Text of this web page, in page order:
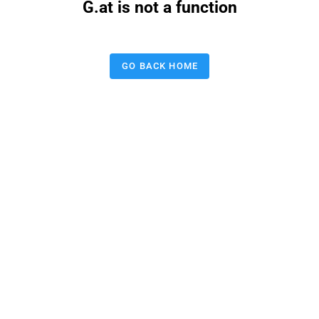
G.at is not a function
GO BACK HOME